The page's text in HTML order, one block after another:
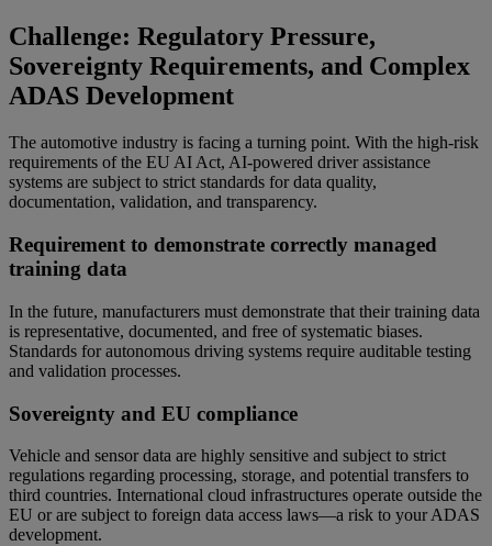
Challenge: Regulatory Pressure,
Sovereignty Requirements, and Complex
ADAS Development
The automotive industry is facing a turning point. With the high-risk
requirements of the EU AI Act, AI-powered driver assistance
systems are subject to strict standards for data quality,
documentation, validation, and transparency.
Requirement to demonstrate correctly managed
training data
In the future, manufacturers must demonstrate that their training data
is representative, documented, and free of systematic biases.
Standards for autonomous driving systems require auditable testing
and validation processes.
Sovereignty and EU compliance
Vehicle and sensor data are highly sensitive and subject to strict
regulations regarding processing, storage, and potential transfers to
third countries. International cloud infrastructures operate outside the
EU or are subject to foreign data access laws—a risk to your ADAS
development.